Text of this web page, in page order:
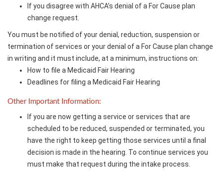
If you disagree with AHCA’s denial of a For Cause plan
change request.
You must be notified of your denial, reduction, suspension or
termination of services or your denial of a For Cause plan change
in writing and it must include, at a minimum, instructions on:
How to file a Medicaid Fair Hearing
Deadlines for filing a Medicaid Fair Hearing
Other Important Information:
If you are now getting a service or services that are
scheduled to be reduced, suspended or terminated, you
have the right to keep getting those services until a final
decision is made in the hearing. To continue services you
must make that request during the intake process.